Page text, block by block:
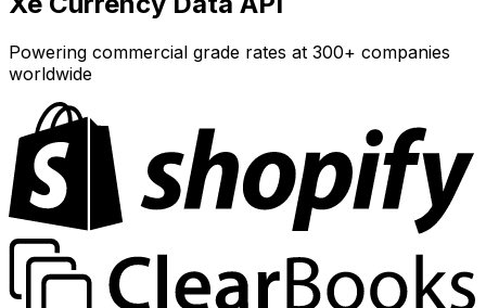
Powering commercial grade rates at 300+ companies
worldwide